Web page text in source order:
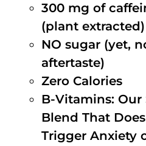
300 mg of
(plant extracted)
NO sugar (yet,
aftertaste)
Zero Calories
B-Vitamins: Our
Blend That
Trigger Anxiety